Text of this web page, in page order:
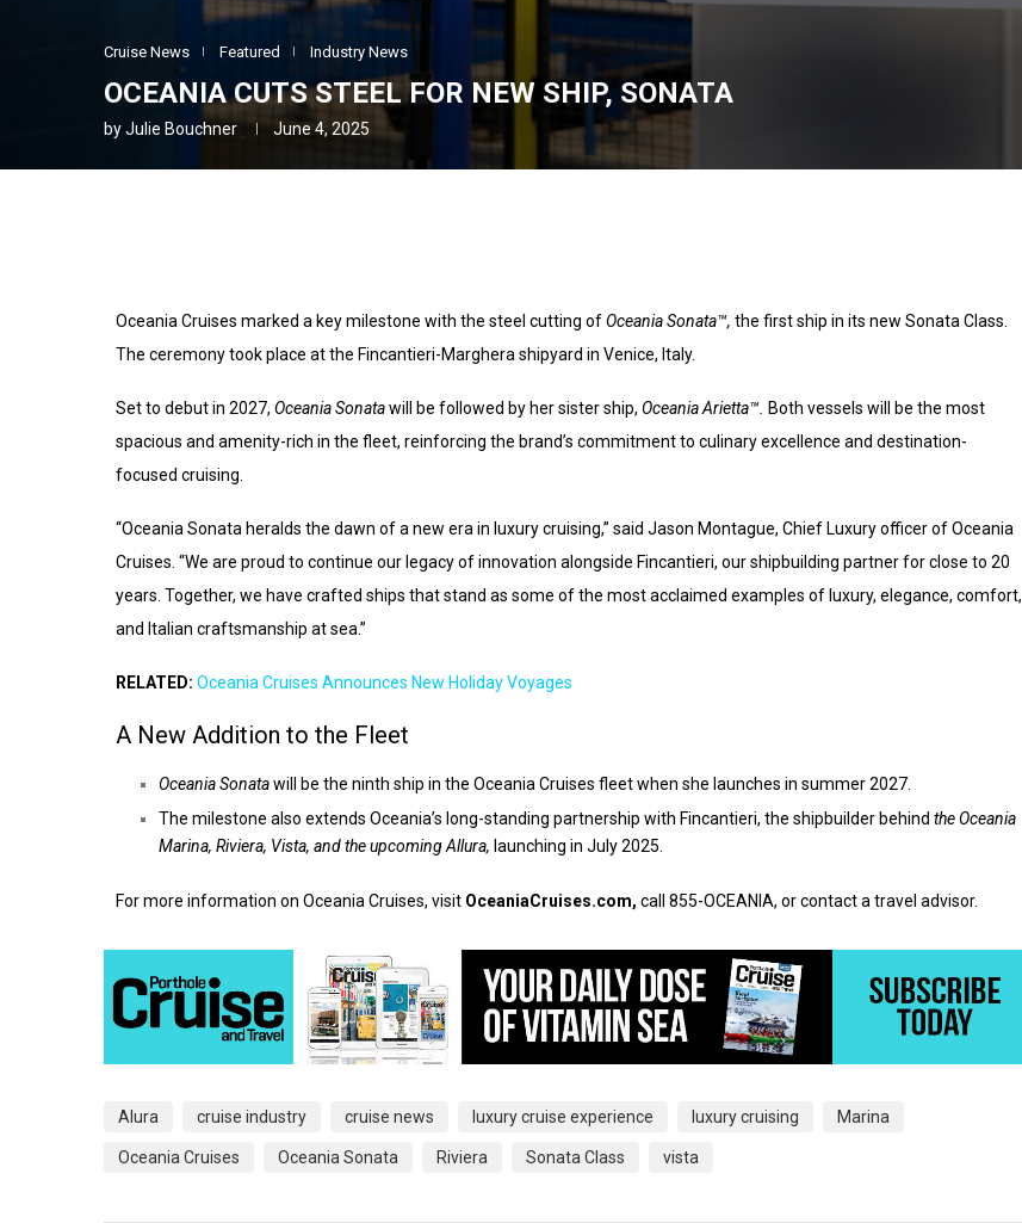
Cruise News Featured Industry News
OCEANIA CUTS STEEL FOR NEW SHIP, SONATA
byJulie Bouchner June 4, 2025
Oceania Cruises marked a key milestone with the steel cutting ofOceania Sonata™, the first ship in its new Sonata Class.
The ceremony took place at the Fincantieri-Marghera shipyard in Venice, Italy.
Set to debut in 2027, Oceania Sonatawill be followed by her sister ship, Oceania Arietta™. Both vessels will be the most
spacious and amenity-rich in the fleet, reinforcing the brand’s commitment to culinary excellence and destination-
focused cruising.
“Oceania Sonata heralds the dawn of a new era in luxury cruising,” said Jason Montague, Chief Luxury officer of Oceania
Cruises. “We are proud to continue our legacy of innovation alongside Fincantieri, our shipbuilding partner for close to 20
years. Together, we have crafted ships that stand as some of the most acclaimed examples of luxury, elegance, comfort,
and Italian craftsmanship at sea.”
RELATED: Oceania Cruises Announces New Holiday Voyages
A New Addition to the Fleet
Oceania Sonatawill be the ninth ship in the Oceania Cruises fleet when she launches in summer 2027.
The milestone also extends Oceania’s long-standing partnership with Fincantieri, the shipbuilder behind the Oceania
Marina, Riviera, Vista, and the upcomingAllura, launching in July 2025.
For more information on Oceania Cruises, visit OceaniaCruises.com, call 855-OCEANIA, or contact a travel advisor.
Alura cruise industry cruise news luxury cruise experience luxury cruising Marina
Oceania Cruises Oceania Sonata Riviera Sonata Class vista